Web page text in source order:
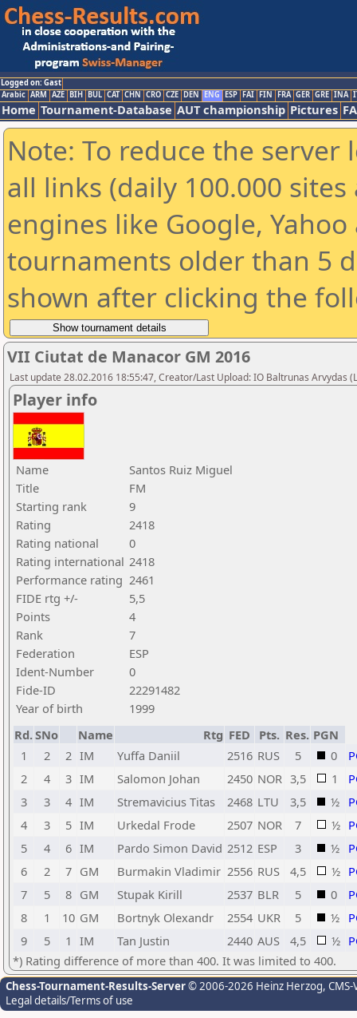
Logged on: Gast
Arabic ARM AZE BIH BUL CAT CHN CRO CZE DEN ENG ESP FAI FIN FRA GER GRE INA
Home Tournament-Database AUT championship Pictures
Note: To reduce the
all links (daily 100.000
engines like Google,
tournaments older than 5
shown after clicking the
VII Ciutat de Manacor GM 2016
Last update 28.02.2016 18:55:47, Creator/Last Upload: IO Baltrunas Arvydas
Player info
Name
Santos Ruiz Miguel
Title
FM
Starting rank
9
Rating
2418
Rating national
0
Rating international 2418
Performance rating 2461
FIDE rtg +/-
5,5
Points
4
Rank
7
Federation
ESP
Ident-Number
0
Fide-ID
22291482
Year of birth
1999
Rd.SNo Name Rtg FED Pts. Res. PGN
1
2 2 IM Yuffa Daniil 2516 RUS 5 0
2
4 3 IM Salomon Johan 2450 NOR 3,5 1
3
3 4 IM Stremavicius Titas 2468 LTU 3,5 ½
4
3 5 IM Urkedal Frode 2507 NOR 7 ½
5
4 6 IM Pardo Simon David 2512 ESP 3 ½
6
2 7 GM Burmakin Vladimir 2556 RUS 4,5 ½
7
5 8 GM Stupak Kirill 2537 BLR 5 0
8
1 10 GM Bortnyk Olexandr 2554 UKR 5 ½
9
5 1 IM Tan Justin 2440 AUS 4,5 ½
*) Rating difference of more than 400. It was limited to 400.
Chess-Tournament-Results-Server© 2006-2026 Heinz Herzog,
Legal details/Terms of use